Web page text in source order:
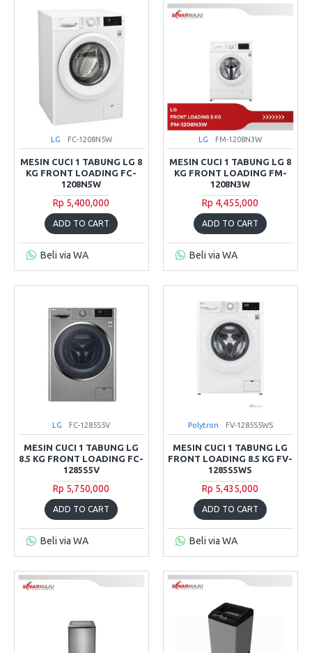
LG FC-1208N5W
MESIN CUCI 1 TABUNG LG 8
KG FRONT LOADING FC-
1208N5W
Rp 5,400,000
ADD TO CART
Beli via WA
LG FM-1208N3W
MESIN CUCI 1 TABUNG LG 8
KG FRONT LOADING FM-
1208N3W
Rp 4,455,000
ADD TO CART
Beli via WA
LG FC-1285S5V
MESIN CUCI 1 TABUNG LG
8.5 KG FRONT LOADING FC-
1285S5V
Rp 5,750,000
ADD TO CART
Beli via WA
Polytron FV-1285S5WS
MESIN CUCI 1 TABUNG LG
FRONT LOADING 8.5 KG FV-
1285S5WS
Rp 5,435,000
ADD TO CART
Beli via WA